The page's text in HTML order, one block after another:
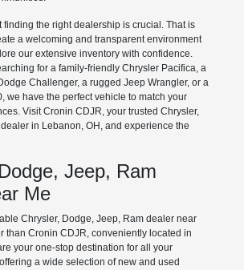
finding the right dealership is crucial. That is
a welcoming and transparent environment
our extensive inventory with confidence.
for a family-friendly Chrysler Pacifica, a
Challenger, a rugged Jeep Wrangler, or a
we have the perfect vehicle to match your
Visit Cronin CDJR, your trusted Chrysler,
in Lebanon, OH, and experience the
Jeep, Ram
Me
Chrysler, Dodge, Jeep, Ram dealer near
than Cronin CDJR, conveniently located in
your one-stop destination for all your
a wide selection of new and used